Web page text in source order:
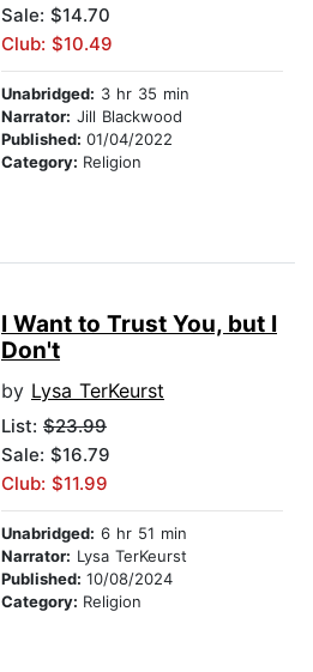
Sale: $14.70
Club: $10.49
Unabridged: 3 hr 35 min
Narrator: Jill Blackwood
Published: 01/04/2022
Category: Religion
I Want to Trust You, but I
Don't
by Lysa TerKeurst
List: $23.99
Sale: $16.79
Club: $11.99
Unabridged: 6 hr 51 min
Narrator: Lysa TerKeurst
Published: 10/08/2024
Category: Religion